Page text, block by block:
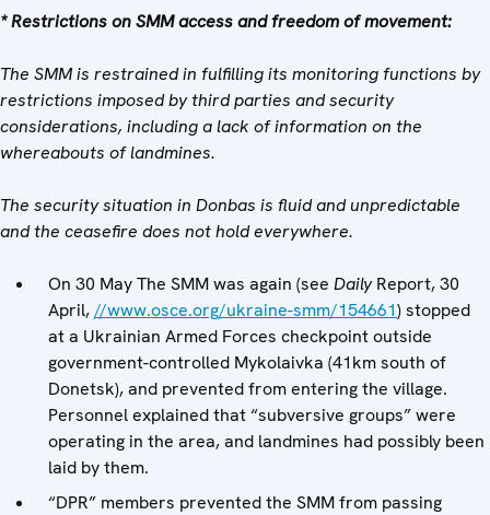
* Restrictions on SMM access and freedom of movement:
The SMM is restrained in fulfilling its monitoring functions by
restrictions imposed by third parties and security
considerations, including a lack of information on the
whereabouts of landmines.
The security situation in Donbas is fluid and unpredictable
and the ceasefire does not hold everywhere.
On 30 May The SMM was again (see DailyReport, 30
April,//www.osce.org/ukraine-smm/154661) stopped
at a Ukrainian Armed Forces checkpoint outside
government-controlled Mykolaivka (41km south of
Donetsk), and prevented from entering the village.
Personnel explained that “subversive groups” were
operating in the area, and landmines had possibly been
laid by them.
“DPR” members prevented the SMM from passing